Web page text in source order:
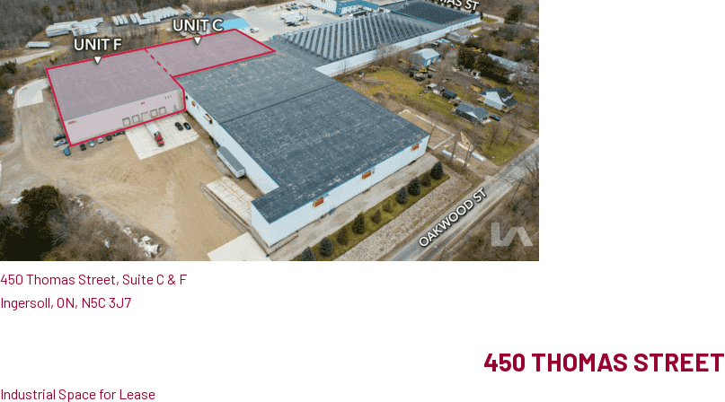
450 Thomas Street, Suite C & F
Ingersoll, ON, N5C 3J7
450 THOMAS STREET
Industrial Space for Lease